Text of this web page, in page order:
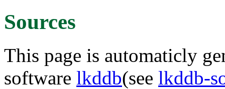
Sources
This page is automaticly
software lkddb(see lkddb-